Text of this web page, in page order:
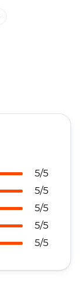
5/5
5/5
5/5
5/5
5/5